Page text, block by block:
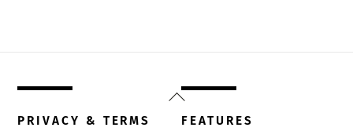
Back
To
PRIVACY & TERMS FEATURES